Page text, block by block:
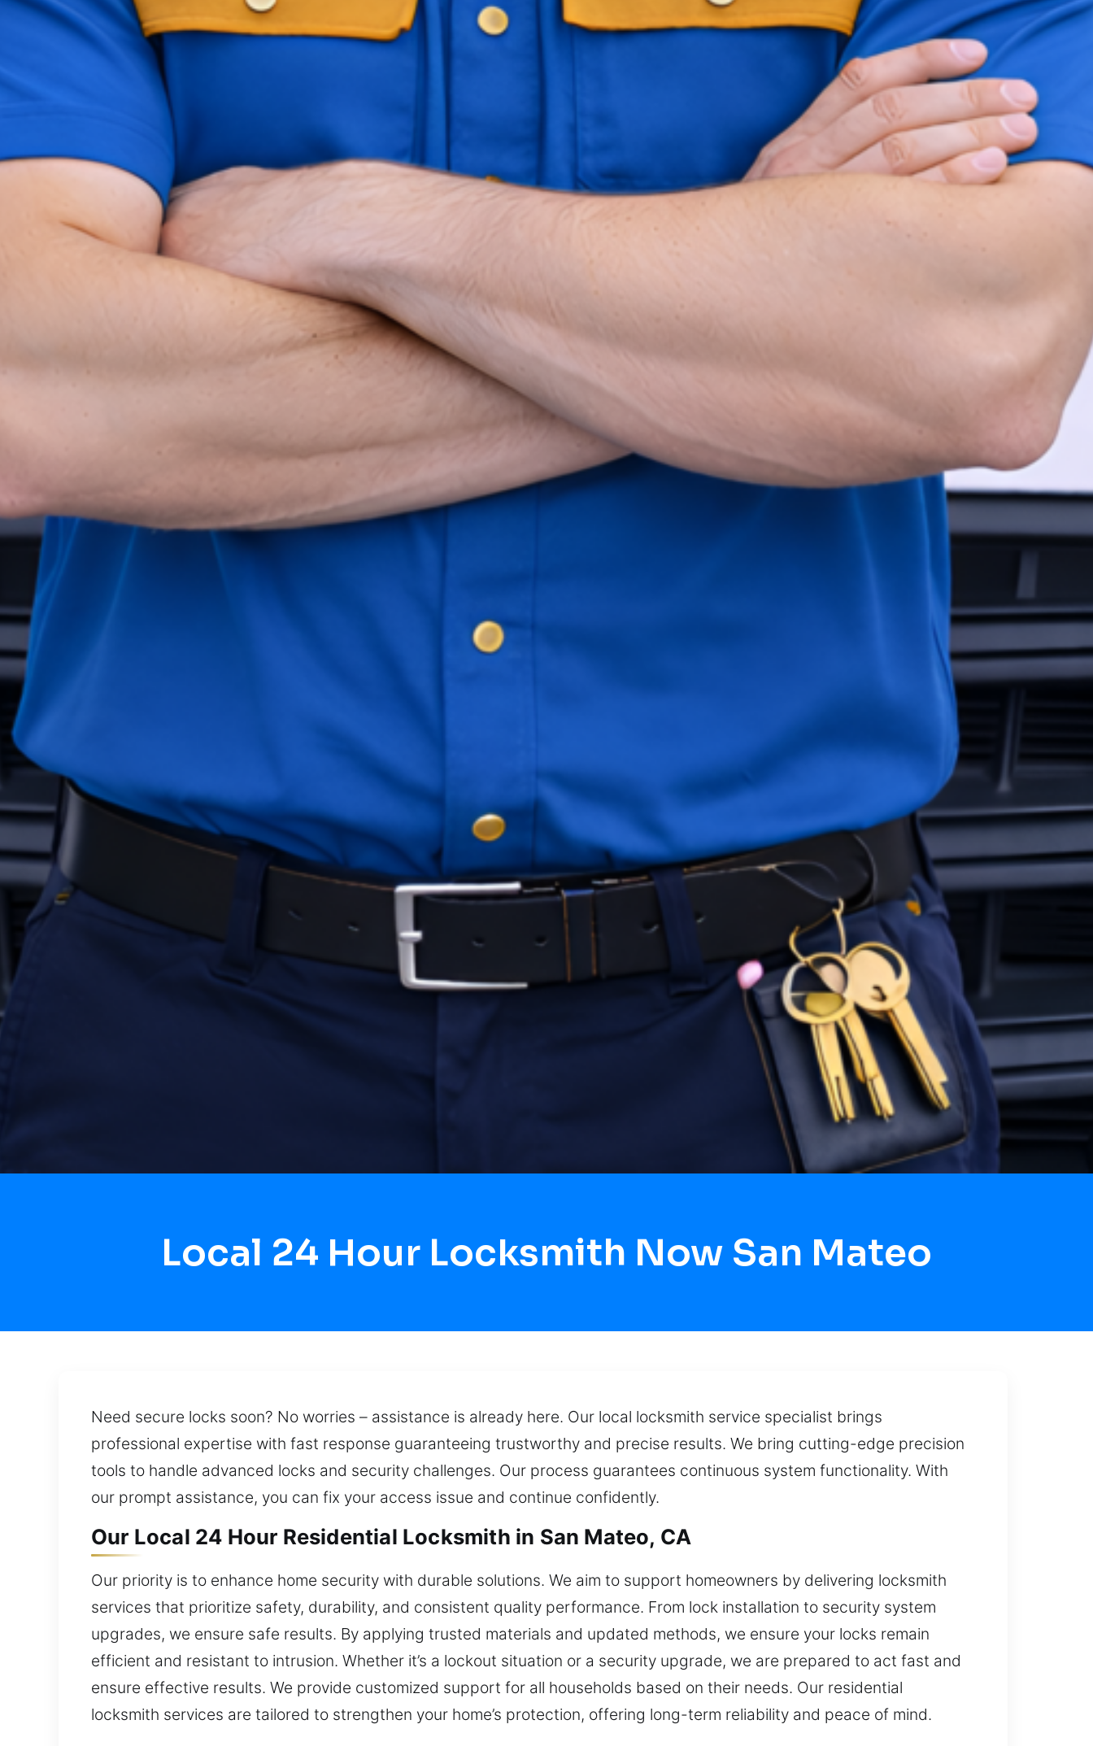
Local 24 Hour Locksmith Now San Mateo
Need secure locks soon? No worries – assistance is already here. Our local locksmith service specialist brings
professional expertise with fast response guaranteeing trustworthy and precise results. We bring cutting-edge precision
tools to handle advanced locks and security challenges. Our process guarantees continuous system functionality. With
our prompt assistance, you can fix your access issue and continue confidently.
Our Local 24 Hour Residential Locksmith in San Mateo, CA
Our priority is to enhance home security with durable solutions. We aim to support homeowners by delivering locksmith
services that prioritize safety, durability, and consistent quality performance. From lock installation to security system
upgrades, we ensure safe results. By applying trusted materials and updated methods, we ensure your locks remain
efficient and resistant to intrusion. Whether it’s a lockout situation or a security upgrade, we are prepared to act fast and
ensure effective results. We provide customized support for all households based on their needs. Our residential
locksmith services are tailored to strengthen your home’s protection, offering long-term reliability and peace of mind.